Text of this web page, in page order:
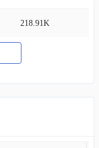
218.91K